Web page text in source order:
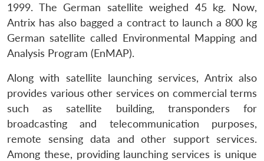
1999. The German satellite weighed 45 kg. Now,
Antrix has also bagged a contract to launch a 800 kg
German satellite called Environmental Mapping and
Analysis Program (EnMAP).
Along with satellite launching services, Antrix also
provides various other services on commercial terms
such as satellite building, transponders for
broadcasting and telecommunication purposes,
remote sensing data and other support services.
Among these, providing launching services is unique